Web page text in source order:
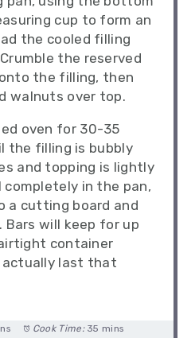
cup to form an
the cooled filling
the reserved
the filling, then
walnuts over top.
oven for 30-35
the filling is bubbly
and topping is lightly
completely in the pan,
a cutting board and
Bars will keep for up
container
actually last that
Cook Time: 35 mins